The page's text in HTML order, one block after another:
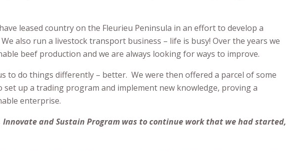
leased country on the Fleurieu Peninsula in an effort to develop a
also run a livestock transport business – life is busy! Over the years we
beef production and we are always looking for ways to improve.
to do things differently – better. We were then offered a parcel of some
set up a trading program and implement new knowledge, proving a
enterprise.
Innovate and Sustain Program was to continue work that we had started,